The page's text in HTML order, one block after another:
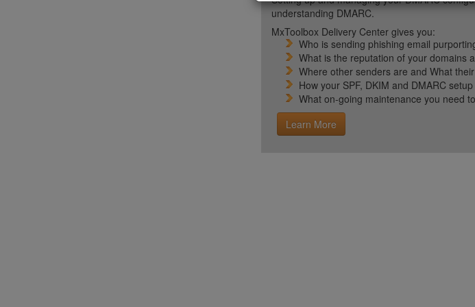
understanding DMARC.
MxToolbox Delivery Center gives you:
Who is sending phishing email
What is the reputation of your domains
Where other senders are and What
How your SPF, DKIM and DMARC
What on-going maintenance you need
Learn More